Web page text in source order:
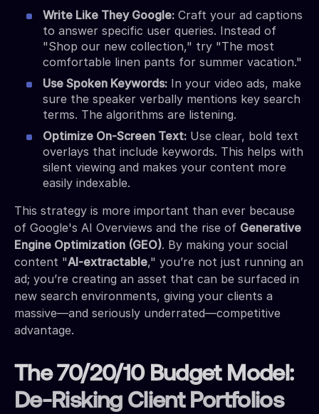
Write Like They Google: Craft your ad captions
to answer specific user queries. Instead of
"Shop our new collection," try "The most
comfortable linen pants for summer vacation."
Use Spoken Keywords: In your video ads, make
sure the speaker verbally mentions key search
terms. The algorithms are listening.
Optimize On-Screen Text: Use clear, bold text
overlays that include keywords. This helps with
silent viewing and makes your content more
easily indexable.
This strategy is more important than ever because
of Google's AI Overviews and the rise of Generative
Engine Optimization (GEO). By making your social
content "AI-extractable," you’re not just running an
ad; you’re creating an asset that can be surfaced in
new search environments, giving your clients a
massive—and seriously underrated—competitive
advantage.
The 70/20/10 Budget Model:
De-Risking Client Portfolios